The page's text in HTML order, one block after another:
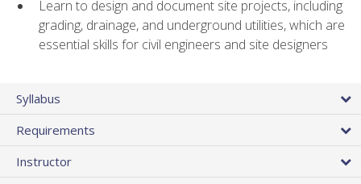
Learn to design and document site projects, including
grading, drainage, and underground utilities, which are
essential skills for civil engineers and site designers
Syllabus
Requirements
Instructor